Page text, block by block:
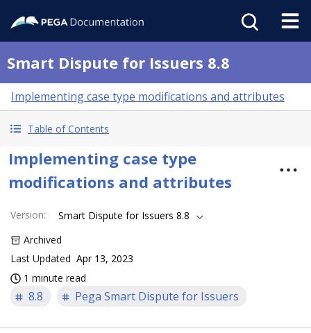
Smart Dispute for Issuers 8.8
Implementing case type modifications and attributes
Table of Contents
Implementing case type
modifications and attributes
Version:
Smart Dispute for Issuers 8.8
Archived
Last Updated Apr 13, 2023
1 minute read
8.8 Pega Smart Dispute for Issuers